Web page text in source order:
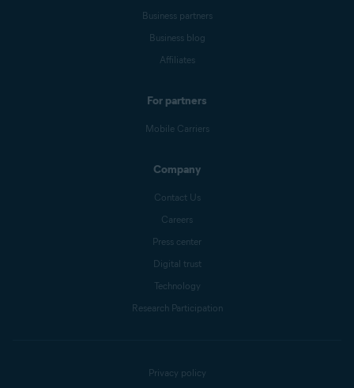
Business partners
Business blog
Affiliates
For partners
Mobile Carriers
Company
Contact Us
Careers
Press center
Digital trust
Technology
Research Participation
Privacy policy